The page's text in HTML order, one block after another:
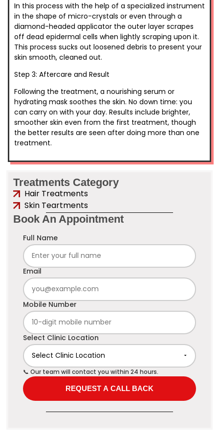
In this process with the help of a specialized instrument
in the shape of micro-crystals or even through a
diamond-headed applicator the outer layer scrapes
off dead epidermal cells when lightly scraping upon it.
This process sucks out loosened debris to present your
skin smooth, cleaned out.
Step 3: Aftercare and Result
Following the treatment, a nourishing serum or
hydrating mask soothes the skin. No down time: you
can carry on with your day. Results include brighter,
smoother skin even from the first treatment, though
the better results are seen after doing more than one
treatment.
Treatments Category
Hair Treatments
Skin Teartments
Book An Appointment
Full Name
Email
Mobile Number
Select Clinic Location
📞 Our team will contact you within 24 hours.